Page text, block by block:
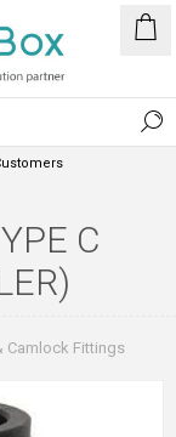
C
Camlock Fittings